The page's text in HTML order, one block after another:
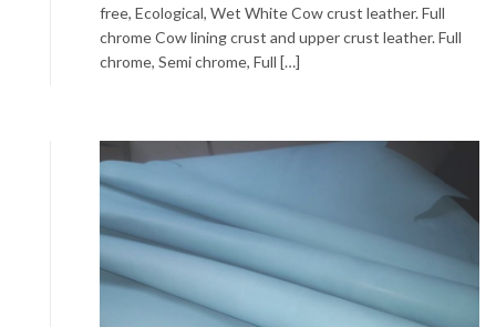
free, Ecological, Wet White Cow crust leather. Full
chrome Cow lining crust and upper crust leather. Full
chrome, Semi chrome, Full […]